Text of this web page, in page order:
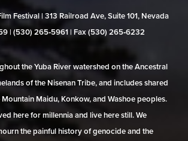
Festival | 313 Railroad Ave, Suite 101, Nevada
| (530) 265‑5961 | Fax (530) 265‑6232
the Yuba River watershed on the Ancestral
of the Nisenan Tribe, and includes shared
Maidu, Konkow, and Washoe peoples.
here for millennia and live here still. We
the painful history of genocide and the